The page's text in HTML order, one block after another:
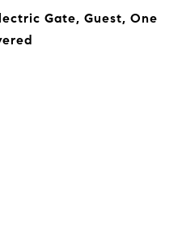
Gate, Guest, One